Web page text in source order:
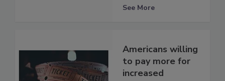
See More
Americans willing
to pay more for
increased